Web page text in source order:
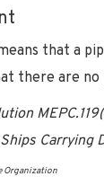
that a
there are
Carrying
Organization